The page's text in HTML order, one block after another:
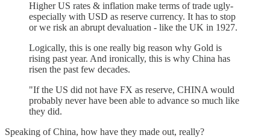
Higher US rates & inflation make terms of trade ugly-
especially with USD as reserve currency. It has to stop
or we risk an abrupt devaluation - like the UK in 1927.
Logically, this is one really big reason why Gold is
rising past year. And ironically, this is why China has
risen the past few decades.
"If the US did not have FX as reserve, CHINA would
probably never have been able to advance so much like
they did.
Speaking of China, how have they made out, really?